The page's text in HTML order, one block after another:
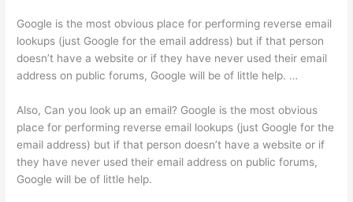
Google is the most obvious place for performing reverse email
lookups (just Google for the email address) but if that person
doesn’t have a website or if they have never used their email
address on public forums, Google will be of little help. …
Also, Can you look up an email? Google is the most obvious
place for performing reverse email lookups (just Google for the
email address) but if that person doesn’t have a website or if
they have never used their email address on public forums,
Google will be of little help.